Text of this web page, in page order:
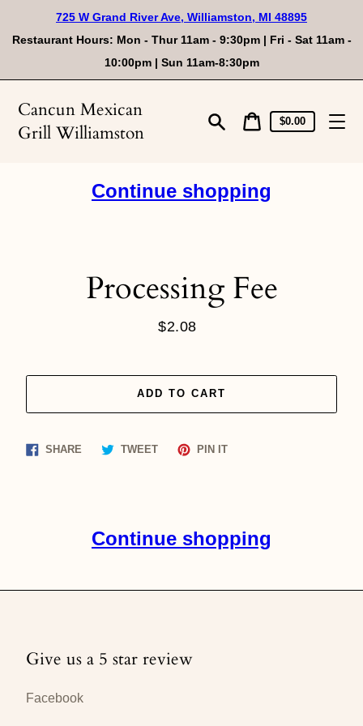
content
725 W Grand River Ave, Williamston, MI 48895
Restaurant Hours: Mon - Thur 11am - 9:30pm | Fri - Sat 11am -
10:00pm | Sun 11am-8:30pm
Cancun Mexican
Grill Williamston
CartCart
price
$0.00
Continue shopping
Processing Fee
Regular
$2.08
ADD TO CART
SHARE Share TWEETTweet
PIN ITPin
Continue shopping
Give us a 5 star review
Facebook